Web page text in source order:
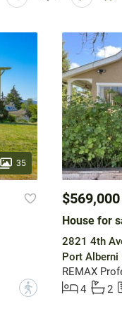
35
?
$569,000
House for
2821 4th
Port Alberni
4
2